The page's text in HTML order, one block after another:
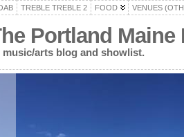
TREBLE TREBLE 2 FOOD VENUES
Portland
arts blog and showlist.